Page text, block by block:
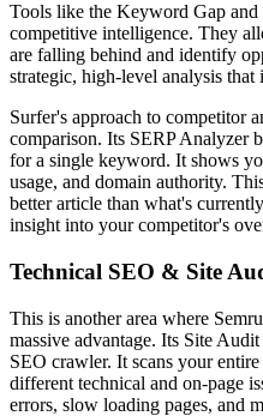
Tools like the Keyword Gap
competitive intelligence. They
are falling behind and identify
strategic, high-level analysis
Surfer's approach to competitor
comparison. Its SERP Analyzer
for a single keyword. It shows
usage, and domain authority.
better article than what's
insight into your competitor's
Technical SEO & Site
This is another area where
massive advantage. Its Site
SEO crawler. It scans your
different technical and on-page
errors, slow loading pages, and